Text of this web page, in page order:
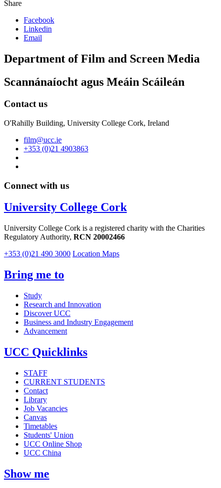
Share
Facebook
Linkedin
Email
Department of Film and Screen Media
Scannánaíocht agus Meáin Scáileán
Contact us
O'Rahilly Building, University College Cork, Ireland
film@ucc.ie
+353 (0)21 4903863
Connect with us
University College Cork
University College Cork is a registered charity with the Charities
Regulatory Authority, RCN 20002466
+353 (0)21 490 3000 Location Maps
Bring me to
Study
Research and Innovation
Discover UCC
Business and Industry Engagement
Advancement
UCC Quicklinks
STAFF
CURRENT STUDENTS
Contact
Library
Job Vacancies
Canvas
Timetables
Students' Union
UCC Online Shop
UCC China
Show me